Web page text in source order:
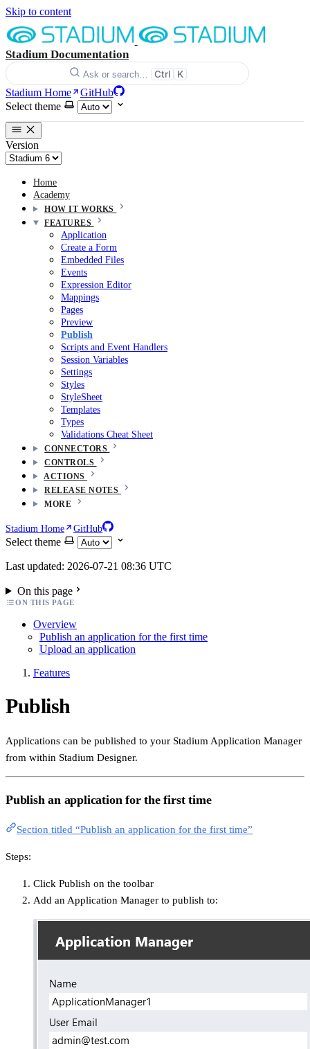
Skip to content
Stadium Documentation
Ask or search… Ctrl K
Stadium Home
GitHub
Select theme
Version
Home
Academy
HOW IT WORKS
FEATURES
Application
Create a Form
Embedded Files
Events
Expression Editor
Mappings
Pages
Preview
Publish
Scripts and Event Handlers
Session Variables
Settings
Styles
StyleSheet
Templates
Types
Validations Cheat Sheet
CONNECTORS
CONTROLS
ACTIONS
RELEASE NOTES
MORE
Stadium Home GitHub
Select theme
Last updated: 2026-07-21 08:36 UTC
On this page
ON THIS PAGE
Overview
Publish an application for the first time
Upload an application
Features
Publish
Applications can be published to your Stadium Application Manager
from within Stadium Designer.
Publish an application for the first time
Section titled “Publish an application for the first time”
Steps:
Click Publish on the toolbar
Add an Application Manager to publish to: